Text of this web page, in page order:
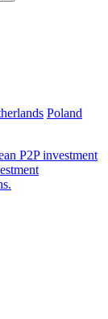
Poland
P2P investment